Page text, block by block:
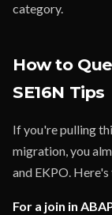
category.
How to
SE16N Tips
If you're pulling
migration, you
and EKPO.
For a join in